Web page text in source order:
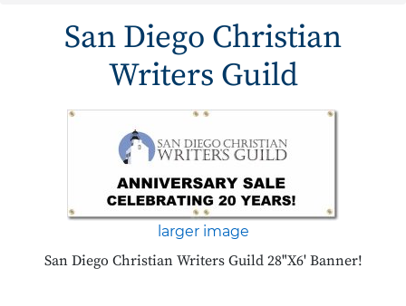
San Diego Christian
Writers Guild
larger image
San Diego Christian Writers Guild 28"X6' Banner!